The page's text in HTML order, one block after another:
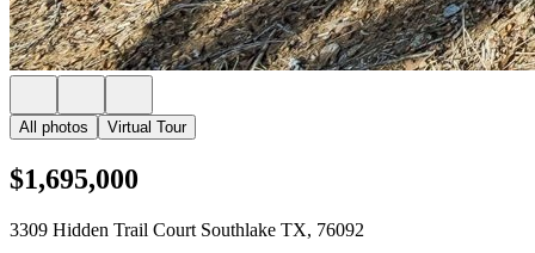
All photos Virtual Tour
$1,695,000
3309 Hidden Trail Court Southlake TX, 76092